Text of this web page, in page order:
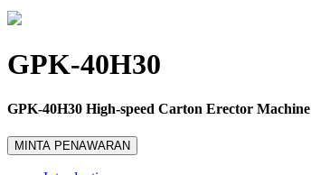
GPK-40H30
GPK-40H30 High-speed Carton Erector Machine
MINTA PENAWARAN